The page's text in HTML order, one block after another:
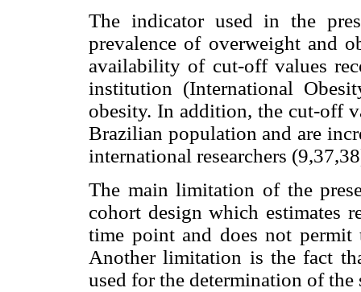
The indicator used in the
prevalence of overweight and
availability of cut-off values
institution (International
obesity. In addition, the cut-off
Brazilian population and are
international researchers
The main limitation of the
cohort design which estimates
time point and does not
Another limitation is the fact
used for the determination of